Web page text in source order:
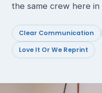
the same crew here
Clear Communication
Love It Or We Reprint